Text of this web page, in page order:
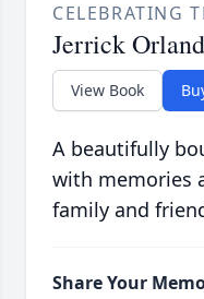
CELEBRATING
Jerrick
View Book
A beautifully
with memories
family and
Share Your